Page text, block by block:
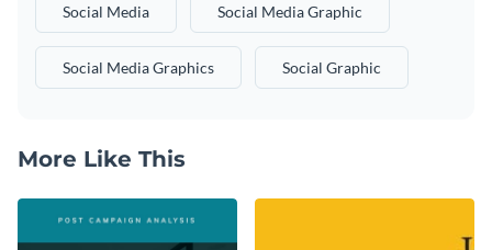
Social Media Social Media Graphic
Social Media Graphics Social Graphic
More Like This